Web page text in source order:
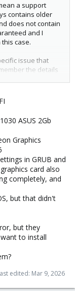
a support
contains older
does not contain
and I
case.
issue that
the details
set group
forum.
ASUS 2Gb
Graphics
in GRUB and
card also
completely, and
but that didn't
but they
to install
edited: Mar 9, 2026